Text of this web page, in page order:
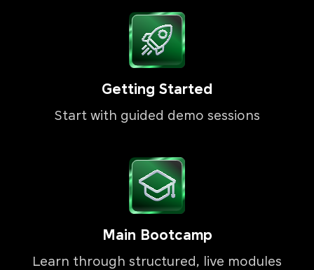
Getting Started
Start with guided demo sessions
Main Bootcamp
Learn through structured, live modules